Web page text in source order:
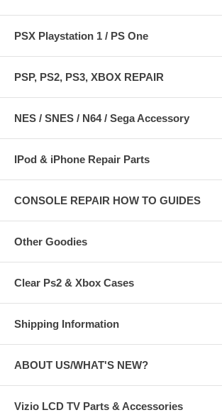
PSX Playstation 1 / PS One
PSP, PS2, PS3, XBOX REPAIR
NES / SNES / N64 / Sega Accessory
IPod & iPhone Repair Parts
CONSOLE REPAIR HOW TO GUIDES
Other Goodies
Clear Ps2 & Xbox Cases
Shipping Information
ABOUT US/WHAT'S NEW?
Vizio LCD TV Parts & Accessories